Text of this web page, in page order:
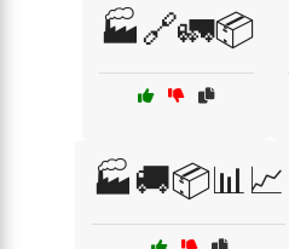
🏭🔗🚛📦
🏭🚚📦📊📈